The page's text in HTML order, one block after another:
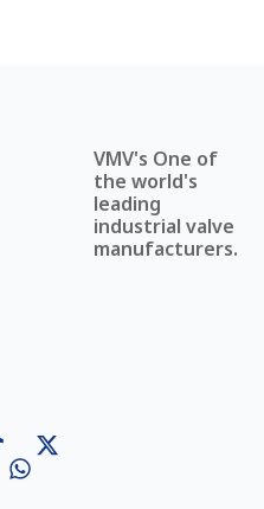
VMV's One of
the world's
leading
industrial valve
manufacturers.